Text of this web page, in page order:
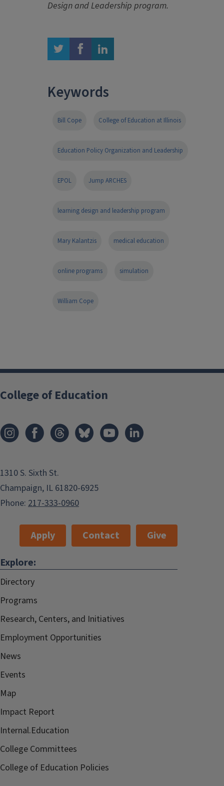
Design and Leadership program.
twitter facebook linkedin
Keywords
Bill Cope College of Education at Illinois
Education Policy Organization and Leadership
EPOL Jump ARCHES
learning design and leadership program
Mary Kalantzis medical education
online programs simulation
William Cope
College of Education
1310 S. Sixth St.
Champaign, IL 61820-6925
Phone: 217-333-0960
Apply Contact
Give
Explore:
Directory
Programs
Research, Centers, and Initiatives
Employment Opportunities
News
Events
Map
Impact Report
Internal.Education
College Committees
College of Education Policies